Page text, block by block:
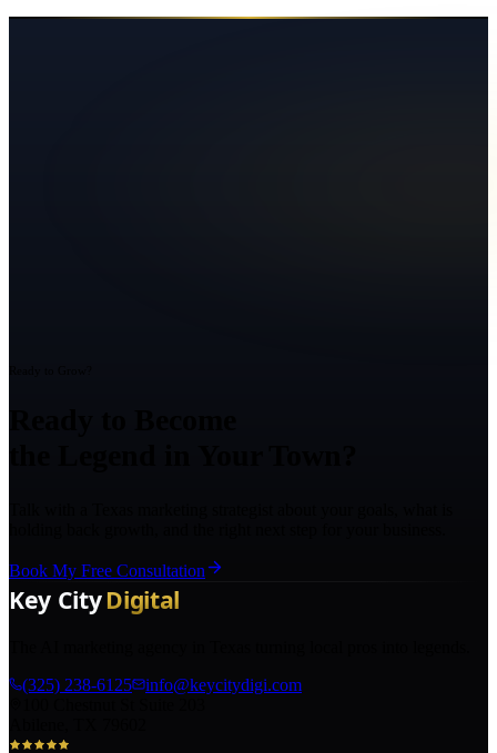
Book My Free Consultation
(325) 238-6125
info@keycitydigi.com